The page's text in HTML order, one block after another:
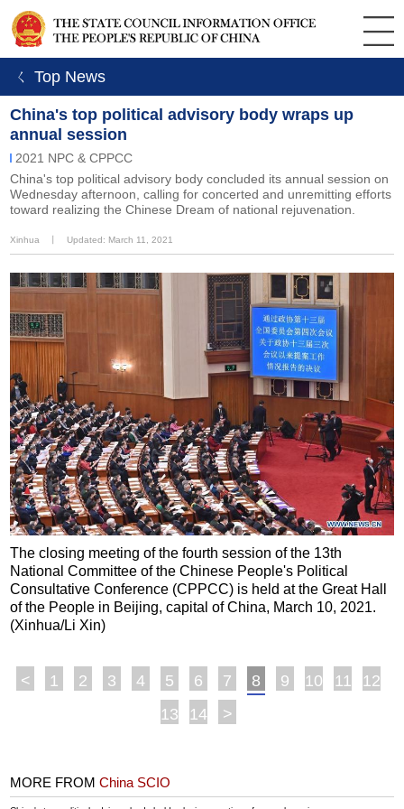
ㄑ Top News
China's top political advisory body wraps up
annual session
2021 NPC & CPPCC
China's top political advisory body concluded its annual session on
Wednesday afternoon, calling for concerted and unremitting efforts
toward realizing the Chinese Dream of national rejuvenation.
Xinhua Updated: March 11, 2021
The closing meeting of the fourth session of the 13th
National Committee of the Chinese People's Political
Consultative Conference (CPPCC) is held at the Great Hall
of the People in Beijing, capital of China, March 10, 2021.
(Xinhua/Li Xin)
< 1 2 3 4 5 6 7 8 9 10 11
12
13
14 >
MORE FROMChina SCIO